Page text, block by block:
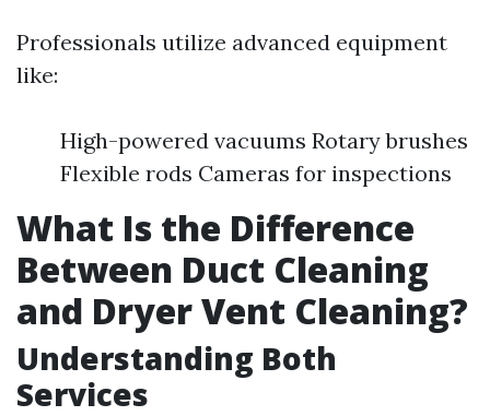
Professionals utilize advanced equipment
like:
High-powered vacuums Rotary brushes
Flexible rods Cameras for inspections
What Is the Difference
Between Duct Cleaning
and Dryer Vent Cleaning?
Understanding Both
Services